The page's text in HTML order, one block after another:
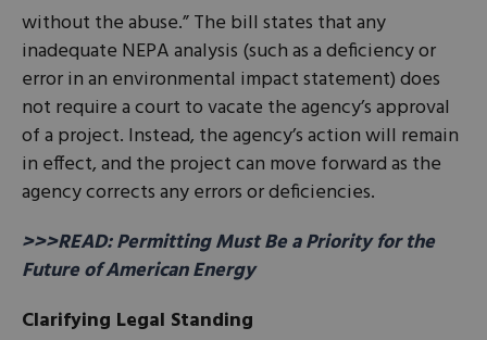
without the abuse.” The bill states that any
inadequate NEPA analysis (such as a deficiency or
error in an environmental impact statement) does
not require a court to vacate the agency’s approval
of a project. Instead, the agency’s action will remain
in effect, and the project can move forward as the
agency corrects any errors or deficiencies.
>>>READ: Permitting Must Be a Priority for the
Future of American Energy
Clarifying Legal Standing